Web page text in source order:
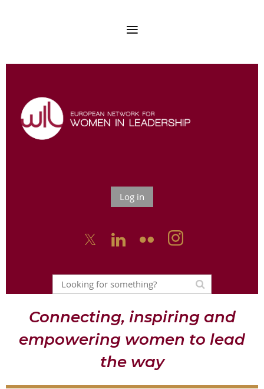
Log in
  
Connecting, inspiring and
empowering women to lead
the way